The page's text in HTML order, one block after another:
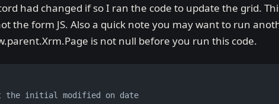
had changed if so I ran the code to update the grid.
the form JS. Also a quick note you may want to run
is not null before you run this code.
the initial modified on date